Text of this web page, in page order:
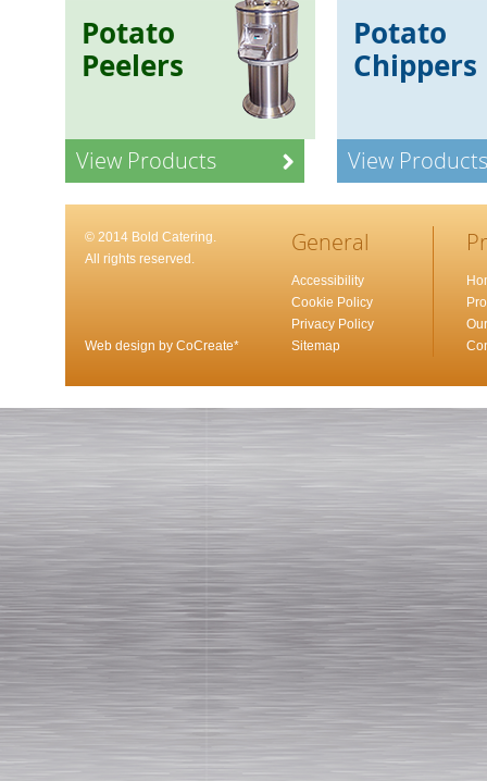
Potato
Peelers
View Products
Potato
Chippers
View Products
© 2014 Bold Catering.
All rights reserved.
Web design by CoCreate*
General
Accessibility
Cookie Policy
Privacy Policy
Sitemap